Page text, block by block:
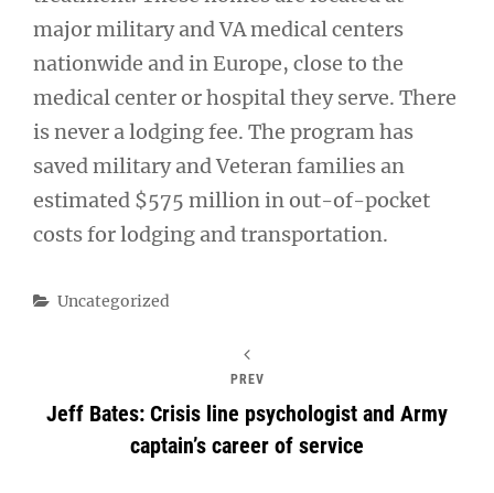
major military and VA medical centers
nationwide and in Europe, close to the
medical center or hospital they serve. There
is never a lodging fee. The program has
saved military and Veteran families an
estimated $575 million in out-of-pocket
costs for lodging and transportation.
Categories
Uncategorized
PREV
Jeff Bates: Crisis line psychologist and Army
captain’s career of service